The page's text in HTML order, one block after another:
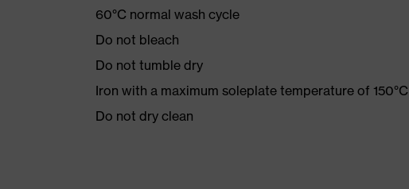
60°C normal wash cycle
Do not bleach
Do not tumble dry
Iron with a maximum soleplate temperature of 150°C
Do not dry clean